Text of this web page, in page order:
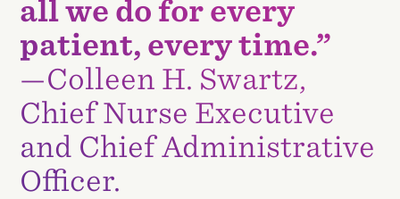
all we do for every
patient, every time.”
—Colleen H. Swartz,
Chief Nurse Executive
and Chief Administrative
Officer.